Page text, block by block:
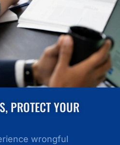
PROTECT YOUR
wrongful